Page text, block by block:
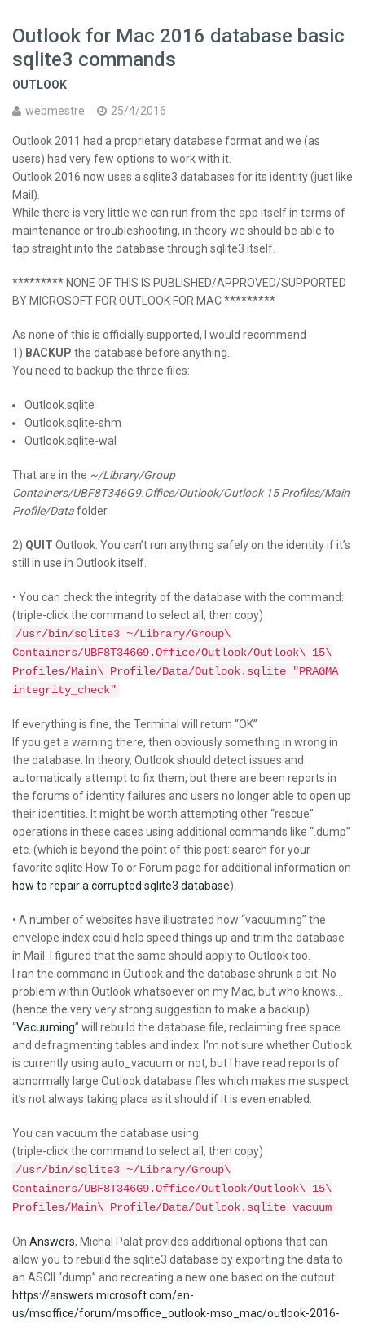
Outlook for Mac 2016 database basic
sqlite3 commands
OUTLOOK
webmestre
25/4/2016
Outlook 2011 had a proprietary database format and we (as
users) had very few options to work with it.
Outlook 2016 now uses a sqlite3 databases for its identity (just like
Mail).
While there is very little we can run from the app itself in terms of
maintenance or troubleshooting, in theory we should be able to
tap straight into the database through sqlite3 itself.
********* NONE OFTHIS IS PUBLISHED/APPROVED/SUPPORTED
BY MICROSOFT FOR OUTLOOK FOR MAC*********
As none of this is officially supported, I would recommend
1) BACKUP the database before anything.
You need to backup the three files:
Outlook.sqlite
Outlook.sqlite-shm
Outlook.sqlite-wal
That are in the ~/Library/Group
Containers/UBF8T346G9.Office/Outlook/Outlook 15 Profiles/Main
Profile/Datafolder.
2) QUIT Outlook. You can’t run anything safely on the identity if it’s
still in use in Outlook itself.
• You can check the integrity of the database with the command:
(triple-click the command to select all, then copy)
/usr/bin/sqlite3 ~/Library/Group\
Containers/UBF8T346G9.Office/Outlook/Outlook\ 15\
Profiles/Main\ Profile/Data/Outlook.sqlite "PRAGMA
integrity_check"
If everything is fine, the Terminal will return “OK”
If you get a warning there, then obviously something in wrong in
the database. In theory, Outlook should detect issues and
automatically attempt to fix them, but there are been reports in
the forums of identity failures and users no longer able to open up
their identities. It might be worth attempting other “rescue”
operations in these cases using additional commands like “.dump”
etc. (which is beyond the point of this post: search for your
favorite sqlite How To or Forum page for additional information on
how to repair a corrupted sqlite3 database).
• A number of websites have illustrated how “vacuuming” the
envelope index could help speed things up and trim the database
in Mail. I figured that the same should apply to Outlook too.
I ran the command in Outlook and the database shrunk a bit. No
problem within Outlook whatsoever on my Mac, but who knows…
(hence the very very strong suggestion to make a backup).
“Vacuuming” will rebuild the database file, reclaiming free space
and defragmenting tables and index. I’m not sure whether Outlook
is currently using auto_vacuum or not, but I have read reports of
abnormally large Outlook database files which makes me suspect
it’s not always taking place as it should if it is even enabled.
You can vacuum the database using:
(triple-click the command to select all, then copy)
/usr/bin/sqlite3 ~/Library/Group\
Containers/UBF8T346G9.Office/Outlook/Outlook\ 15\
Profiles/Main\ Profile/Data/Outlook.sqlite vacuum
On Answers, Michal Palat provides additional options that can
allow you to rebuild the sqlite3 database by exporting the data to
an ASCII “dump” and recreating a new one based on the output:
https://answers.microsoft.com/en-
us/msoffice/forum/msoffice_outlook-mso_mac/outlook-2016-